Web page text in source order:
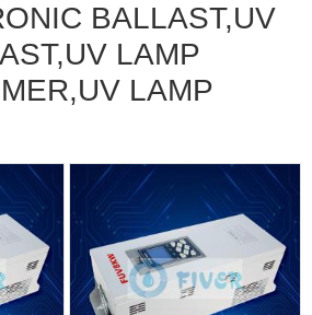
BALLAST,UV
LAMP
LAMP